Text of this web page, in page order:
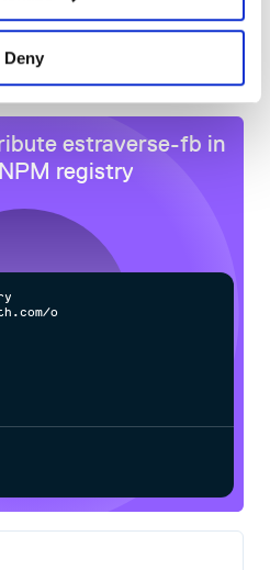
Deny
estraverse-fb in
NPM registry
y
h .com/o